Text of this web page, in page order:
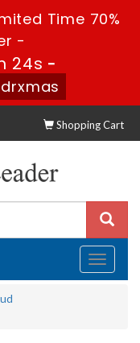
Time 70%
-
22s -
Shopping Cart
Toggle